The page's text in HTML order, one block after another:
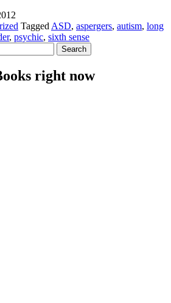
Sixth
Sense
Tagged ASD, aspergers, autism, long
, psychic, sixth sense
right now